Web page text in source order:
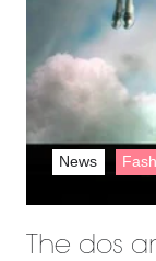
The dos
News